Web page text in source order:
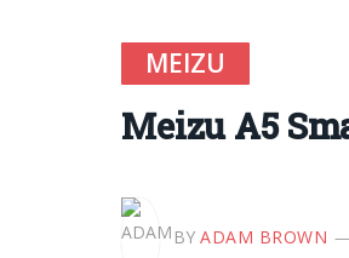
MEIZU
Meizu A5
BY ADAM BROWN